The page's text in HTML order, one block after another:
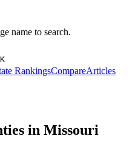
name to search.
K
RankingsCompareArticles
in Missouri